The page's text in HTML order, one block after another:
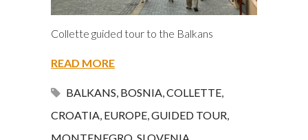
Collette guided tour to the Balkans
READ MORE
BALKANS, BOSNIA,COLLETTE,
CROATIA, EUROPE,GUIDED TOUR,